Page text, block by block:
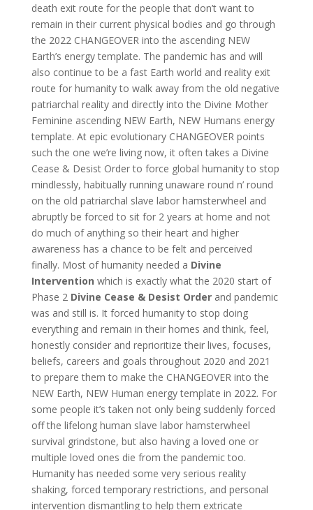
death exit route for the people that don’t want to
remain in their current physical bodies and go through
the 2022 CHANGEOVER into the ascending NEW
Earth’s energy template. The pandemic has and will
also continue to be a fast Earth world and reality exit
route for humanity to walk away from the old negative
patriarchal reality and directly into the Divine Mother
Feminine ascending NEW Earth, NEW Humans energy
template. At epic evolutionary CHANGEOVER points
such the one we’re living now, it often takes a Divine
Cease & Desist Order to force global humanity to stop
mindlessly, habitually running unaware round n’ round
on the old patriarchal slave labor hamsterwheel and
abruptly be forced to sit for 2 years at home and not
do much of anything so their heart and higher
awareness has a chance to be felt and perceived
finally. Most of humanity needed a Divine
Intervention which is exactly what the 2020 start of
Phase 2 Divine Cease & Desist Orderand pandemic
was and still is. It forced humanity to stop doing
everything and remain in their homes and think, feel,
honestly consider and reprioritize their lives, focuses,
beliefs, careers and goals throughout 2020 and 2021
to prepare them to make the CHANGEOVER into the
NEW Earth, NEW Human energy template in 2022. For
some people it’s taken not only being suddenly forced
off the lifelong human slave labor hamsterwheel
survival grindstone, but also having a loved one or
multiple loved ones die from the pandemic too.
Humanity has needed some very serious reality
shaking, forced temporary restrictions, and personal
intervention dismantling to help them extricate